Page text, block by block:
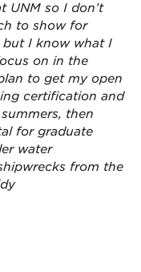
UNM so I don’t
to show for
but I know what I
on in the
to get my open
certification and
then
for graduate
water
from the